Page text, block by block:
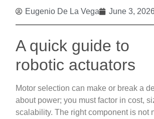
Eugenio De La Vega June 3,
A quick guide to
robotic actuators
Motor selection can make or break a
about power; you must factor in cost,
scalability. The right component is not